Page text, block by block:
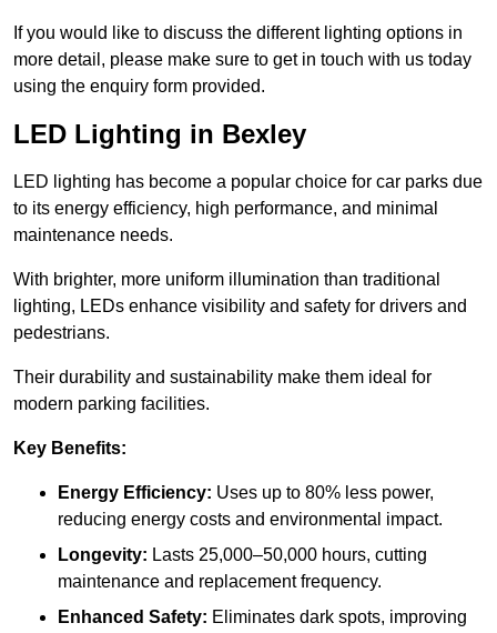
If you would like to discuss the different lighting options in
more detail, please make sure to get in touch with us today
using the enquiry form provided.
LED Lighting in Bexley
LED lighting has become a popular choice for car parks due
to its energy efficiency, high performance, and minimal
maintenance needs.
With brighter, more uniform illumination than traditional
lighting, LEDs enhance visibility and safety for drivers and
pedestrians.
Their durability and sustainability make them ideal for
modern parking facilities.
Key Benefits:
Energy Efficiency: Uses up to 80% less power,
reducing energy costs and environmental impact.
Longevity: Lasts 25,000–50,000 hours, cutting
maintenance and replacement frequency.
Enhanced Safety: Eliminates dark spots, improving